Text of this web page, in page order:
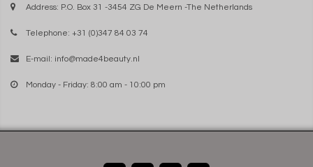
Address: P.O. Box 31 -3454 ZG De Meern -The Netherlands
Telephone: +31 (0)347 84 03 74
E-mail: info@made4beauty.nl
Monday - Friday: 8:00 am - 10:00 pm